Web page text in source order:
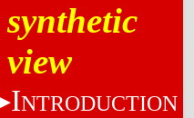
synthetic
view
INTRODUCTION